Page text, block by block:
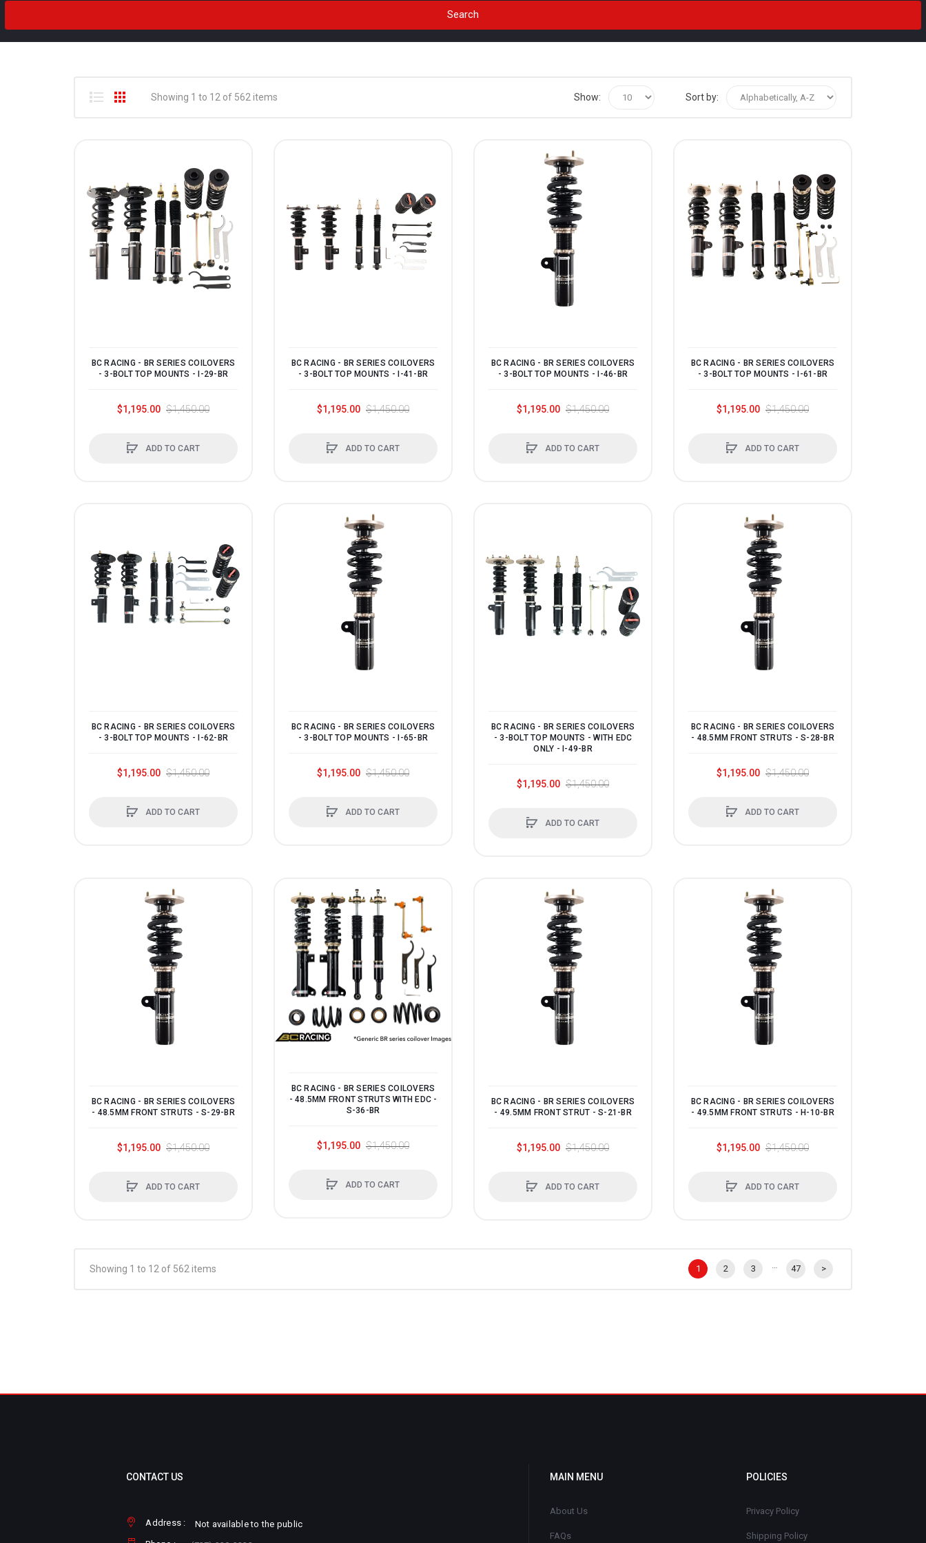
2018
2017
Showing 1 to 12 of 562 items Sort by:
Show:
BC RACING - BR SERIES COILOVERS
- 3-BOLT TOP MOUNTS - I-29-BR
$1,195.00 $1,450.00
ADD TO CART
BC RACING - BR SERIES COILOVERS
- 3-BOLT TOP MOUNTS - I-41-BR
$1,195.00 $1,450.00
ADD TO CART
BC RACING - BR SERIES COILOVERS
- 3-BOLT TOP MOUNTS - I-46-BR
$1,195.00 $1,450.00
ADD TO CART
BC RACING - BR SERIES COILOVERS
- 3-BOLT TOP MOUNTS - I-61-BR
$1,195.00 $1,450.00
ADD TO CART
BC RACING - BR SERIES COILOVERS
- 3-BOLT TOP MOUNTS - I-62-BR
$1,195.00 $1,450.00
ADD TO CART
BC RACING - BR SERIES COILOVERS
- 3-BOLT TOP MOUNTS - I-65-BR
$1,195.00 $1,450.00
ADD TO CART
BC RACING - BR SERIES COILOVERS
- 3-BOLT TOP MOUNTS - WITH EDC
ONLY - I-49-BR
$1,195.00 $1,450.00
ADD TO CART
BC RACING - BR SERIES COILOVERS
- 48.5MM FRONT STRUTS - S-28-BR
$1,195.00 $1,450.00
ADD TO CART
BC RACING - BR SERIES COILOVERS
- 48.5MM FRONT STRUTS - S-29-BR
$1,195.00 $1,450.00
ADD TO CART
BC RACING - BR SERIES COILOVERS
- 48.5MM FRONT STRUTS WITH EDC -
S-36-BR
$1,195.00 $1,450.00
ADD TO CART
BC RACING - BR SERIES COILOVERS
- 49.5MM FRONT STRUT - S-21-BR
$1,195.00 $1,450.00
ADD TO CART
BC RACING - BR SERIES COILOVERS
- 49.5MM FRONT STRUTS - H-10-BR
$1,195.00 $1,450.00
ADD TO CART
Showing 1 to 12 of 562 items 1 2 3 … 47 >
CONTACT US
Address :
Not available to the public
MAIN MENU
About Us
FAQs
POLICIES
Privacy Policy
Shipping Policy